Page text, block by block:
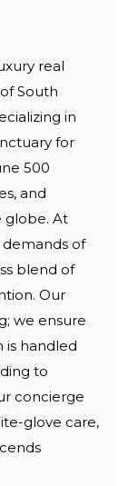
real
South
in
for
500
and
globe. At
of
blend of
Our
we ensure
is handled
to
concierge
glove care,